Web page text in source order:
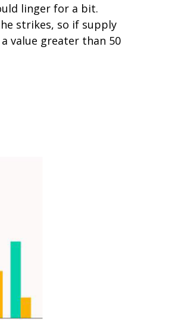
linger for a bit.
strikes, so if supply
value greater than 50